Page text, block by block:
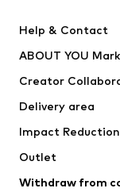
Jackets
Underwear
Coats
Swimwear
Blazers
Help & Contact
ABOUT YOU
Creator
Delivery area
Impact Reduction
Outlet
Withdraw from